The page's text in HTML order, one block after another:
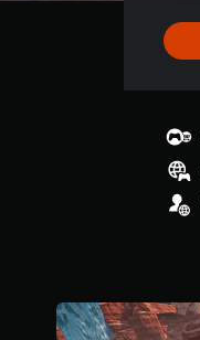
g
e
a
i
g
t
a